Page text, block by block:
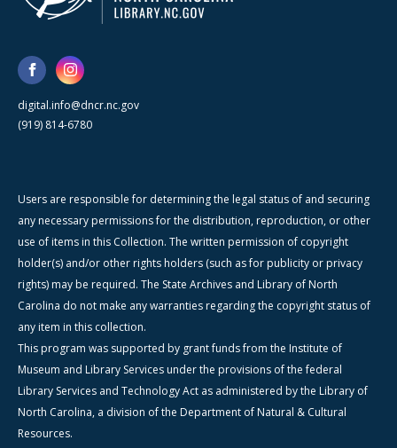
digital.info@dncr.nc.gov
(919) 814-6780
Users are responsible for determining the legal status of and securing
any necessary permissions for the distribution, reproduction, or other
use of items in this Collection. The written permission of copyright
holder(s) and/or other rights holders (such as for publicity or privacy
rights) may be required. The State Archives and Library of North
Carolina do not make any warranties regarding the copyright status of
any item in this collection.
This program was supported by grant funds from the Institute of
Museum and Library Services under the provisions of the federal
Library Services and Technology Act as administered by the Library of
North Carolina, a division of the Department of Natural & Cultural
Resources.